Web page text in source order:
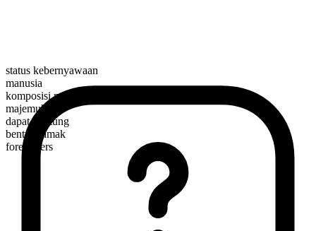
status kebernyawaan
manusia
komposisi morfologis
majemuk
dapat dihitung
bentuk jamak
forefathers